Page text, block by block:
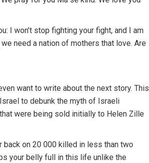
I won’t stop fighting your fight, and I am
need a nation of mothers that love. Are
want to write about the next story. This
to debunk the myth of Israeli
were being sold initially to Helen Zille
back on 20 000 killed in less than two
your belly full in this life unlike the